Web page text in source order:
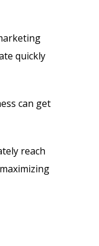
quickly
can get
reach